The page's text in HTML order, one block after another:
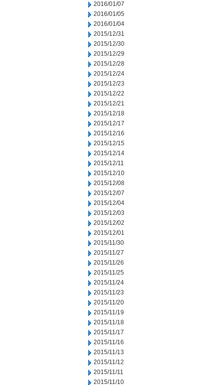
2016/01/07
2016/01/05
2016/01/04
2015/12/31
2015/12/30
2015/12/29
2015/12/28
2015/12/24
2015/12/23
2015/12/22
2015/12/21
2015/12/18
2015/12/17
2015/12/16
2015/12/15
2015/12/14
2015/12/11
2015/12/10
2015/12/08
2015/12/07
2015/12/04
2015/12/03
2015/12/02
2015/12/01
2015/11/30
2015/11/27
2015/11/26
2015/11/25
2015/11/24
2015/11/23
2015/11/20
2015/11/19
2015/11/18
2015/11/17
2015/11/16
2015/11/13
2015/11/12
2015/11/11
2015/11/10